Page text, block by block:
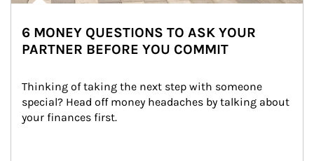
6 MONEY QUESTIONS TO ASK YOUR
PARTNER BEFORE YOU COMMIT
Thinking of taking the next step with someone
special? Head off money headaches by talking about
your finances first.